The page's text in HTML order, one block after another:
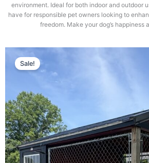
environment. Ideal for both indoor and outdoor
have for responsible pet owners looking to
freedom. Make your dog’s happiness
Sale!